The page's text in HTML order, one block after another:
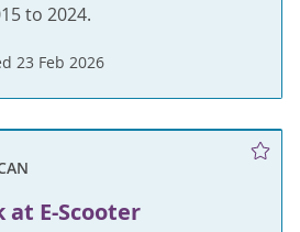
to 2024.
23 Feb 2026
at E-Scooter